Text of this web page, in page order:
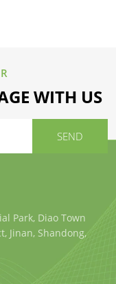
WITH US
Park, Diao Town
Jinan, Shandong,